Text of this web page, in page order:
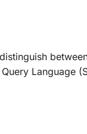
Language